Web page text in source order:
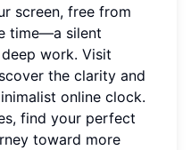
screen, free from
time—a silent
work. Visit
the clarity and
online clock.
find your perfect
toward more